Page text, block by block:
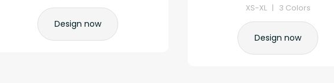
Design now
XS-XL | 3 Colors
Design now